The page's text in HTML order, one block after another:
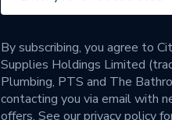
By subscribing, you agree to
Supplies Holdings Limited
Plumbing, PTS and The
contacting you via email with
offers. See ourprivacy policy